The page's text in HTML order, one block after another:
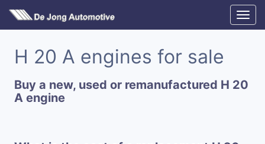
H 20 A engines for sale
Buy a new, used or remanufactured H 20
A engine